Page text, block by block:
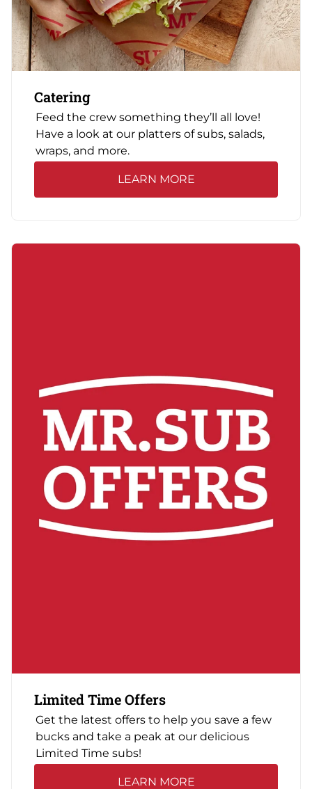
Catering
Feed the crew something they’ll all love!
Have a look at our platters of subs, salads,
wraps, and more.
LEARN MORE
Limited Time Offers
Get the latest offers to help you save a few
bucks and take a peak at our delicious
Limited Time subs!
LEARN MORE